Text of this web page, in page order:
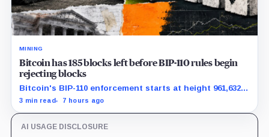
MINING
Bitcoin has 185 blocks left before BIP-110 rules begin
rejecting blocks
Bitcoin's BIP-110 enforcement starts at height 961,632,
with adoption still waiting on hashpower and economic
3 min read 7 hours ago
AI USAGE DISCLOSURE